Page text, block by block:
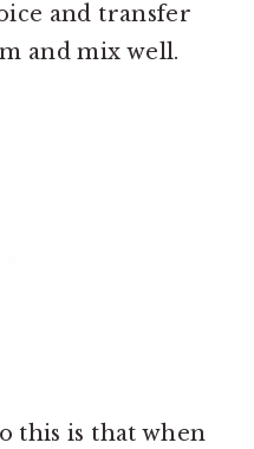
and transfer
and mix well.
this is that when